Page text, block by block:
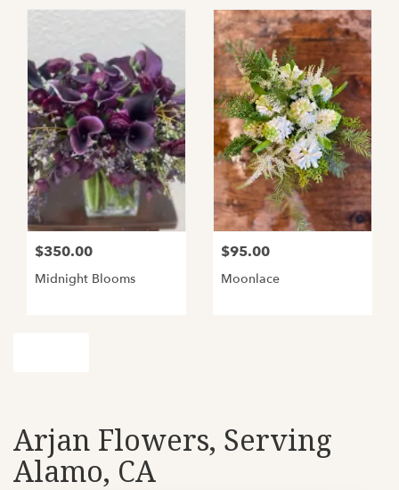
$350.00
Midnight Blooms
$95.00
Moonlace
Arjan Flowers, Serving
Alamo, CA